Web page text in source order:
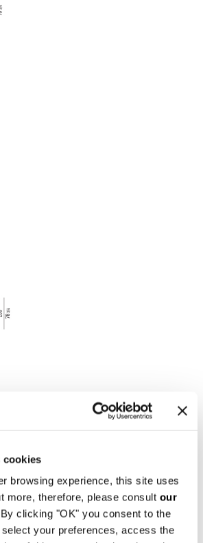
cookies
browsing experience, this site uses
more, therefore, please consult our
clicking "OK" you consent to the
your preferences, access the